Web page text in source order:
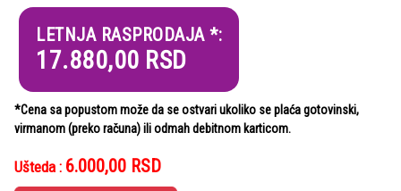
LETNJA RASPRODAJA *:
17.880,00 RSD
*Cena sa popustom može da se ostvari ukoliko se plaća gotovinski,
virmanom (preko računa) ili odmah debitnom karticom.
Ušteda : 6.000,00 RSD